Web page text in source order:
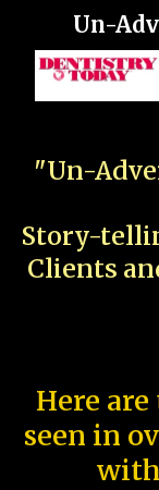
Un-
"Un-
Story-
Clients
Here
seen in